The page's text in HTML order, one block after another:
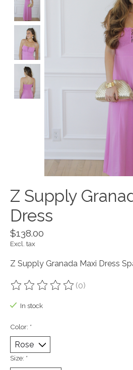
Z Supply
Dress
$138.00
Excl. tax
Z Supply Granada Maxi Dress
The rating of this product is
(0)
In stock
Color: *
Size: *